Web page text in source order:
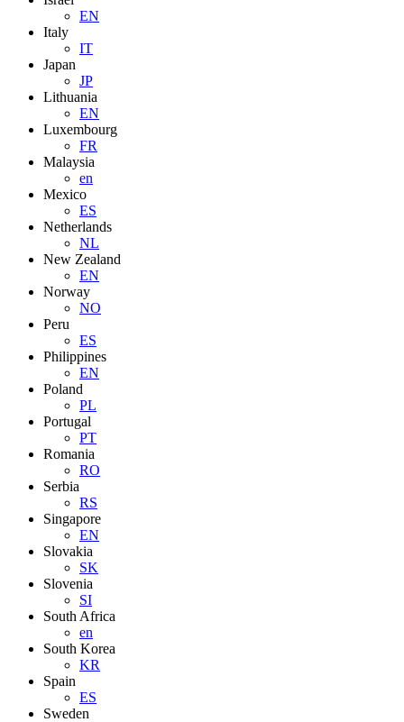
EN
Italy
IT
Japan
JP
Lithuania
EN
Luxembourg
FR
Malaysia
en
Mexico
ES
Netherlands
NL
New Zealand
EN
Norway
NO
Peru
ES
Philippines
EN
Poland
PL
Portugal
PT
Romania
RO
Serbia
RS
Singapore
EN
Slovakia
SK
Slovenia
SI
South Africa
en
South Korea
KR
Spain
ES
Sweden